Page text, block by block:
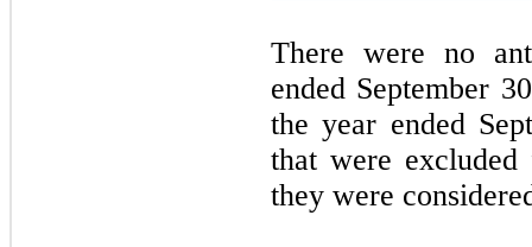
There wereno
ended September
the year ended
that were
they were